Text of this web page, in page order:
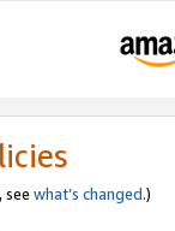
see what’s changed.)